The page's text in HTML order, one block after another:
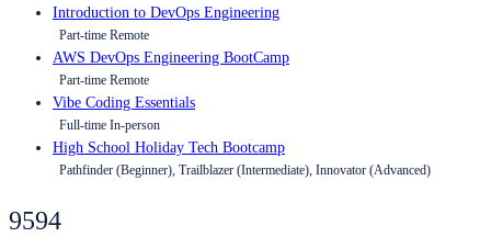
Introduction to DevOps Engineering
Part-time Remote
AWS DevOps Engineering BootCamp
Part-time Remote
Vibe Coding Essentials
Full-time In-person
High School Holiday Tech Bootcamp
Pathfinder (Beginner), Trailblazer (Intermediate), Innovator (Advanced)
9594